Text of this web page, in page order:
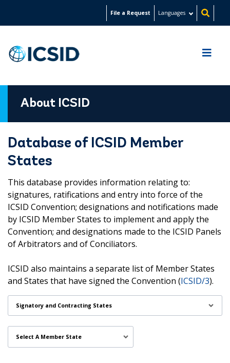
content
File a Request Languages
About ICSID
Database of ICSID Member
States
This database provides information relating to:
signatures, ratifications and entry into force of the
ICSID Convention; designations and notifications made
by ICSID Member States to implement and apply the
Convention; and designations made to the ICSID Panels
of Arbitrators and of Conciliators.
ICSID also maintains a separate list of Member States
and States that have signed the Convention (ICSID/3).
Signatory and Contracting States